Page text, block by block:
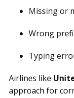
Missing or
Wrong
Typing
Airlines like
approach for